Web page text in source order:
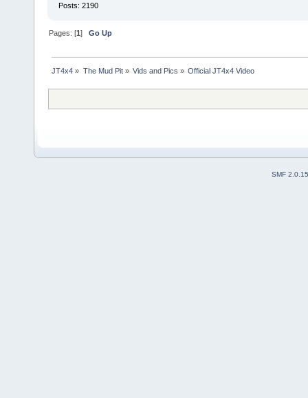
Posts: 2190
Pages: [1]Go Up
JT4x4 » The Mud Pit» Vids and Pics » Official JT4x4 Video
SMF 2.0.15